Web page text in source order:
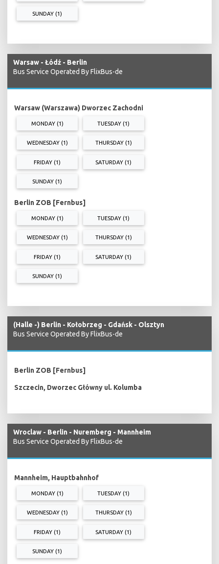
SUNDAY (1)
Warsaw - Łódź - Berlin
Bus Service Operated By FlixBus-de
Warsaw (Warszawa) Dworzec Zachodni
MONDAY (1) TUESDAY (1)
WEDNESDAY (1) THURSDAY (1)
FRIDAY (1) SATURDAY (1)
SUNDAY (1)
Berlin ZOB [Fernbus]
MONDAY (1) TUESDAY (1)
WEDNESDAY (1) THURSDAY (1)
FRIDAY (1) SATURDAY (1)
SUNDAY (1)
(Halle -) Berlin - Kołobrzeg - Gdańsk - Olsztyn
Bus Service Operated By FlixBus-de
Berlin ZOB [Fernbus]
Szczecin, Dworzec Główny ul. Kolumba
Wroclaw - Berlin - Nuremberg - Mannheim
Bus Service Operated By FlixBus-de
Mannheim, Hauptbahnhof
MONDAY (1) TUESDAY (1)
WEDNESDAY (1) THURSDAY (1)
FRIDAY (1) SATURDAY (1)
SUNDAY (1)